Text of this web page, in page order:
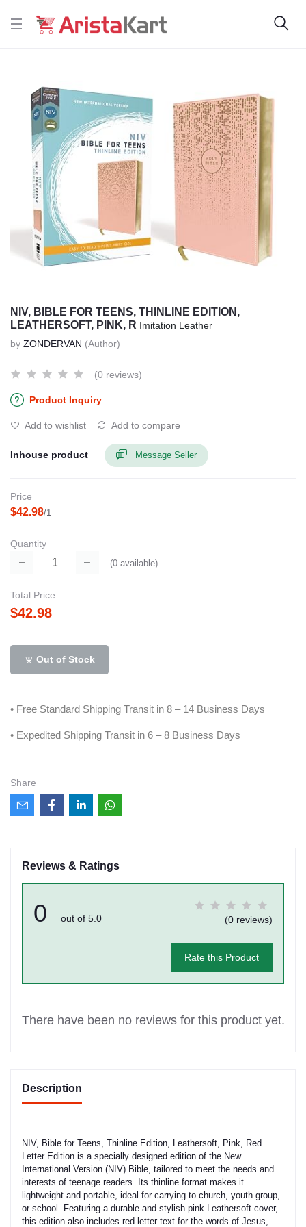
NIV, BIBLE FOR TEENS, THINLINE EDITION,
LEATHERSOFT, PINK, R Imitation Leather
by ZONDERVAN (Author)
(0 reviews)
Product Inquiry
Add to wishlist Add to compare
Inhouse product Message Seller
Price
$42.98/1
Quantity
(0 available)
Total Price
$42.98
Out of Stock
• Free Standard Shipping Transit in 8 – 14 Business Days
• Expedited Shipping Transit in 6 – 8 Business Days
Share
Reviews & Ratings
0 out of 5.0 (0 reviews)
Rate this Product
There have been no reviews for this product yet.
Description
NIV, Bible for Teens, Thinline Edition, Leathersoft, Pink, Red
Letter Edition is a specially designed edition of the New
International Version (NIV) Bible, tailored to meet the needs and
interests of teenage readers. Its thinline format makes it
lightweight and portable, ideal for carrying to church, youth group,
or school. Featuring a durable and stylish pink Leathersoft cover,
this edition also includes red-letter text for the words of Jesus,